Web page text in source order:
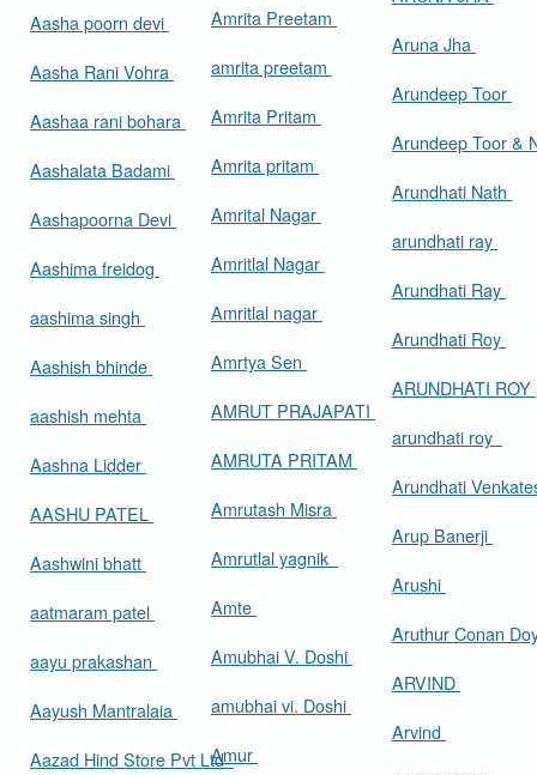
Aasha poorn devi
Aasha Rani Vohra
Aashaa rani bohara
Aashalata Badami
Aashapoorna Devi
Aashima freidog
aashima singh
Aashish bhinde
aashish mehta
Aashna Lidder
AASHU PATEL
Aashwini bhatt
aatmaram patel
aayu prakashan
Aayush Mantralaia
Aazad Hind Store Pvt Ltd
Amrita Preetam
amrita preetam
Amrita Pritam
Amrita pritam
Amrital Nagar
Amritlal Nagar
Amritlal nagar
Amrtya Sen
AMRUT PRAJAPATI
AMRUTA PRITAM
Amrutash Misra
Amrutlal yagnik
Amte
Amubhai V. Doshi
amubhai vi. Doshi
Amur
Aruna Jha
Arundeep Toor
Arundeep Toor &
Arundhati Nath
arundhati ray
Arundhati Ray
Arundhati Roy
ARUNDHATI ROY
arundhati roy
Arundhati
Arup Banerji
Arushi
Aruthur Conan
ARVIND
Arvind